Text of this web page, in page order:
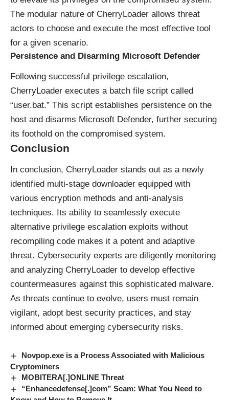
The modular nature of CherryLoader allows threat
actors to choose and execute the most effective tool
for a given scenario.
Persistence and Disarming Microsoft Defender
Following successful privilege escalation,
CherryLoader executes a batch file script called
“user.bat.” This script establishes persistence on the
host and disarms Microsoft Defender, further securing
its foothold on the compromised system.
Conclusion
In conclusion, CherryLoader stands out as a newly
identified multi-stage downloader equipped with
various encryption methods and anti-analysis
techniques. Its ability to seamlessly execute
alternative privilege escalation exploits without
recompiling code makes it a potent and adaptive
threat. Cybersecurity experts are diligently monitoring
and analyzing CherryLoader to develop effective
countermeasures against this sophisticated malware.
As threats continue to evolve, users must remain
vigilant, adopt best security practices, and stay
informed about emerging cybersecurity risks.
Novpop.exe is a Process Associated with Malicious
Cryptominers
MOBITERA[.]ONLINE Threat
“Enhancedefense[.]com” Scam: What You Need to